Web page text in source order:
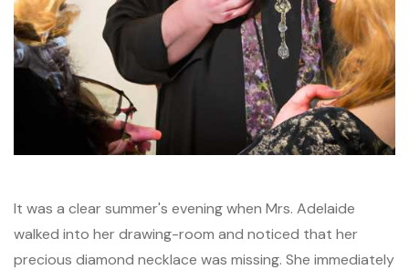
It was a clear summer's evening when Mrs. Adelaide
walked into her drawing-room and noticed that her
precious diamond necklace was missing. She immediately